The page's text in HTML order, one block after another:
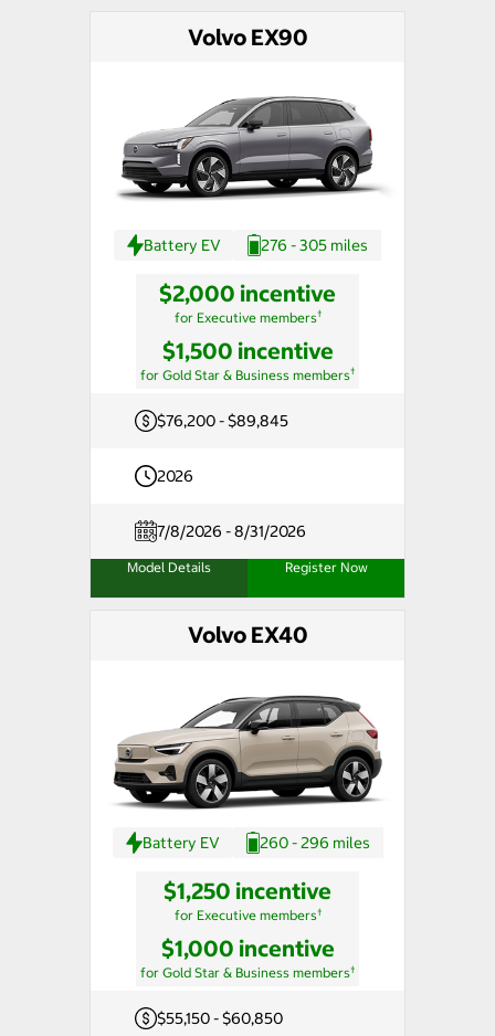
Volvo EX90
Battery EV 276 - 305 miles
$2,000 incentive
for Executive members†
$1,500 incentive
for Gold Star & Business members†
$76,200 - $89,845
2026
7/8/2026 - 8/31/2026
Model Details Register Now
Volvo EX40
Battery EV 260 - 296 miles
$1,250 incentive
for Executive members†
$1,000 incentive
for Gold Star & Business members†
$55,150 - $60,850